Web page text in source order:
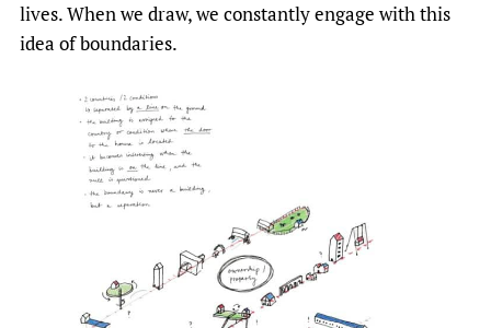
Newsletter
lives. When we draw, we constantly engage with this
idea of boundaries.